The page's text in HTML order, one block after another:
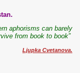
aphorisms can barеly
from book to book”
Ljupka Cvetanova.